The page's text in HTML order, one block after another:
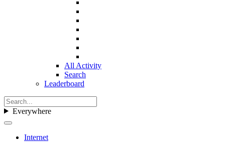
All Activity
Search
Leaderboard
Everywhere
Internet